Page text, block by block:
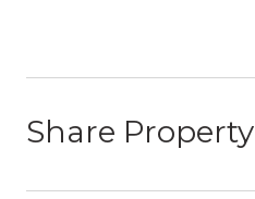
Share Property